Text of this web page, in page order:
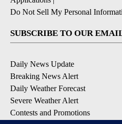
Do Not Sell My Personal
SUBSCRIBE TO OUR
Daily News Update
Breaking News Alert
Daily Weather Forecast
Severe Weather Alert
Contests and Promotions